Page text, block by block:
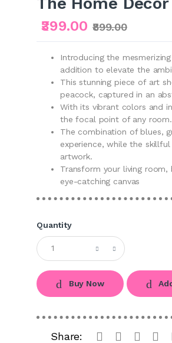
₹399.00 ₹899.00
Introducing the
addition to elevate the
This stunning piece of art
peacock, captured in an
With its vibrant colors and
the focal point of any room.
The combination of blues,
experience, while the
artwork.
Transform your living
eye-catching canvas
Quantity
Buy Now
Share: